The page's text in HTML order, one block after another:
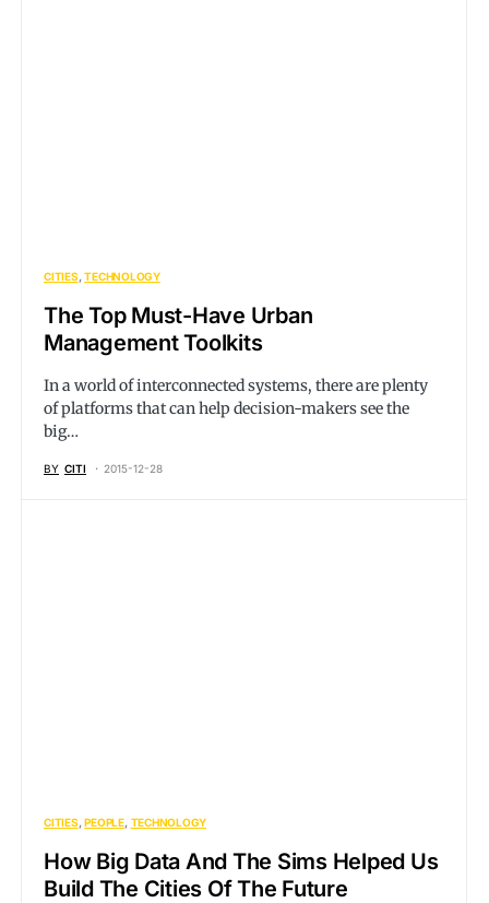
CITIES TECHNOLOGY
The Top Must-Have Urban
Management Toolkits
In a world of interconnected systems, there are plenty
of platforms that can help decision-makers see the
big…
BY CITI 2015-12-28
CITIES PEOPLE TECHNOLOGY
How Big Data And The Sims Helped Us
Build The Cities Of The Future